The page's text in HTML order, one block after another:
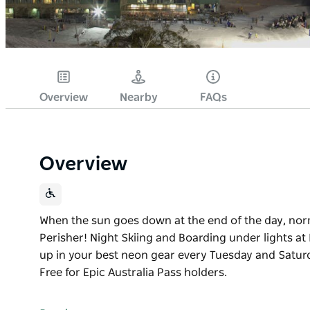
Overview Nearby FAQs
Overview
When the sun goes down at the end of the day,
Perisher! Night Skiing and Boarding under lights
up in your best neon gear every Tuesday and
Free for Epic Australia Pass holders.
Perisher!